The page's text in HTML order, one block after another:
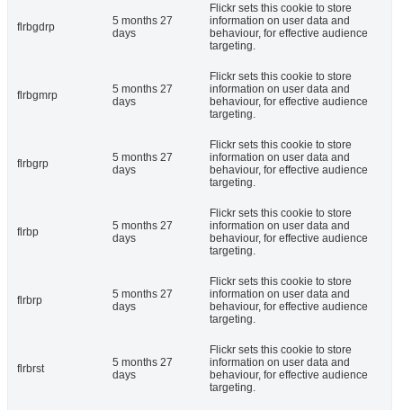
flrbgdrp
5 months 27
days
Flickr sets this cookie to store
information on user data and
behaviour, for effective audience
targeting.
flrbgmrp
5 months 27
days
Flickr sets this cookie to store
information on user data and
behaviour, for effective audience
targeting.
flrbgrp
5 months 27
days
Flickr sets this cookie to store
information on user data and
behaviour, for effective audience
targeting.
flrbp
5 months 27
days
Flickr sets this cookie to store
information on user data and
behaviour, for effective audience
targeting.
flrbrp
5 months 27
days
Flickr sets this cookie to store
information on user data and
behaviour, for effective audience
targeting.
flrbrst
5 months 27
days
Flickr sets this cookie to store
information on user data and
behaviour, for effective audience
targeting.